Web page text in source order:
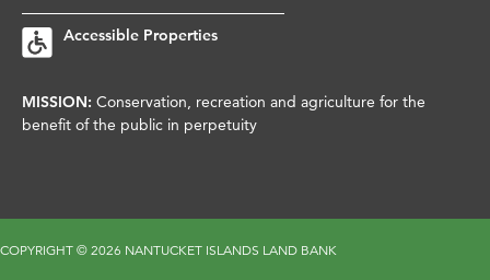
Accessible Properties
MISSION: Conservation, recreation and agriculture for the
benefit of the public in perpetuity
COPYRIGHT © 2026 NANTUCKET ISLANDS LAND BANK